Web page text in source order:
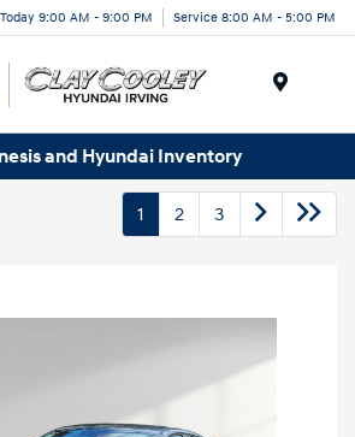
Today 9:00 AM - 9:00 PM Service 8:00 AM - 5:00 PM
and Hyundai Inventory
1 2 3